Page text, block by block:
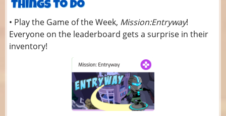
• Play the Game of the Week, Mission:Entryway!
Everyone on the leaderboard gets a surprise in their
inventory!